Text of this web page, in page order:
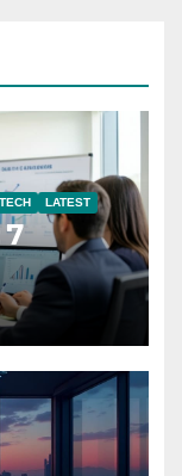
LATEST